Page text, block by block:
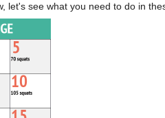
let's see what you need to do in